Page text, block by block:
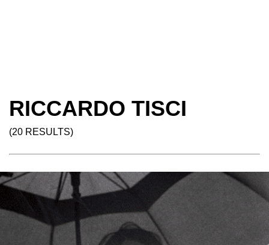
RICCARDO TISCI
(20 RESULTS)